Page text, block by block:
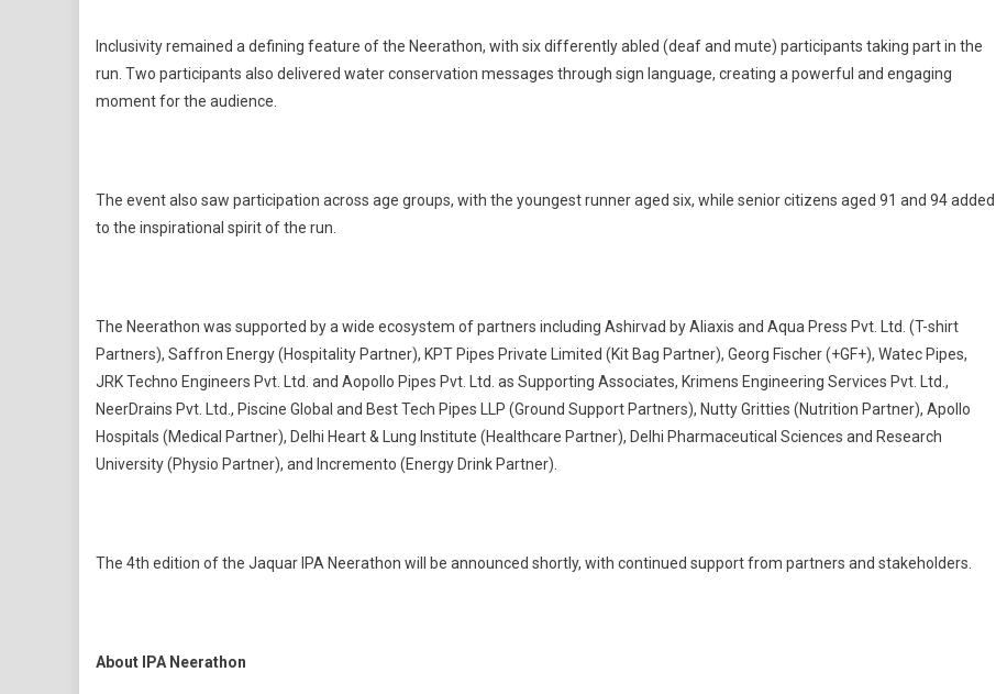
Inclusivity remained a defining feature of the Neerathon, with six differently abled (deaf and mute) participants taking part in the
run. Two participants also delivered water conservation messages through sign language, creating a powerful and engaging
moment for the audience.
The event also saw participation across age groups, with the youngest runner aged six, while senior citizens aged 91 and 94 added
to the inspirational spirit of the run.
The Neerathon was supported by a wide ecosystem of partners including Ashirvad by Aliaxis and Aqua Press Pvt. Ltd. (T-shirt
Partners), Saffron Energy (Hospitality Partner), KPT Pipes Private Limited (Kit Bag Partner), Georg Fischer (+GF+), Watec Pipes,
JRK Techno Engineers Pvt. Ltd. and Aopollo Pipes Pvt. Ltd. as Supporting Associates, Krimens Engineering Services Pvt. Ltd.,
NeerDrains Pvt. Ltd., Piscine Global and Best Tech Pipes LLP (Ground Support Partners), Nutty Gritties (Nutrition Partner), Apollo
Hospitals (Medical Partner), Delhi Heart & Lung Institute (Healthcare Partner), Delhi Pharmaceutical Sciences and Research
University (Physio Partner), and Incremento (Energy Drink Partner).
The 4th edition of the Jaquar IPA Neerathon will be announced shortly, with continued support from partners and stakeholders.
About IPA Neerathon